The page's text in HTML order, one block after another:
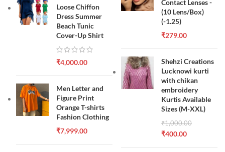
Loose Chiffon
Dress Summer
Beach Tunic
Cover-Up Shirt
₹4,000.00
Men Letter and
Figure Print
Orange T-shirts
Fashion Clothing
₹7,999.00
Contact Lenses -
(10 Lens/Box)
(-1.25)
₹279.00
Shehzi Creations
Lucknowi kurti
with chikan
embroidery
Kurtis Available
Sizes (M-XXL)
₹1,000.00
₹400.00